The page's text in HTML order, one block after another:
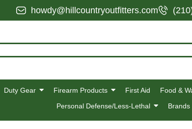
howdy@hillcountryoutfitters.com
Duty Gear Firearm Products First Aid Food &
Personal Defense/Less-Lethal
Brands